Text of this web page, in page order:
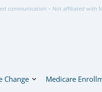
communication – Not affiliated with
Change Medicare